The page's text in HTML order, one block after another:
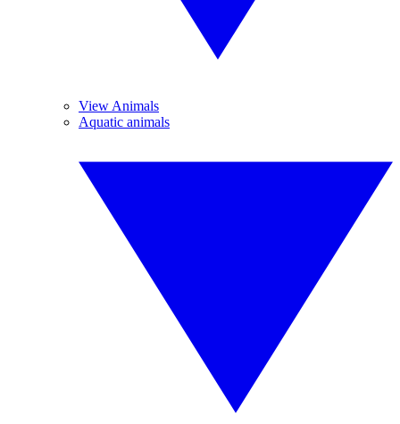
View Animals
Aquatic animals